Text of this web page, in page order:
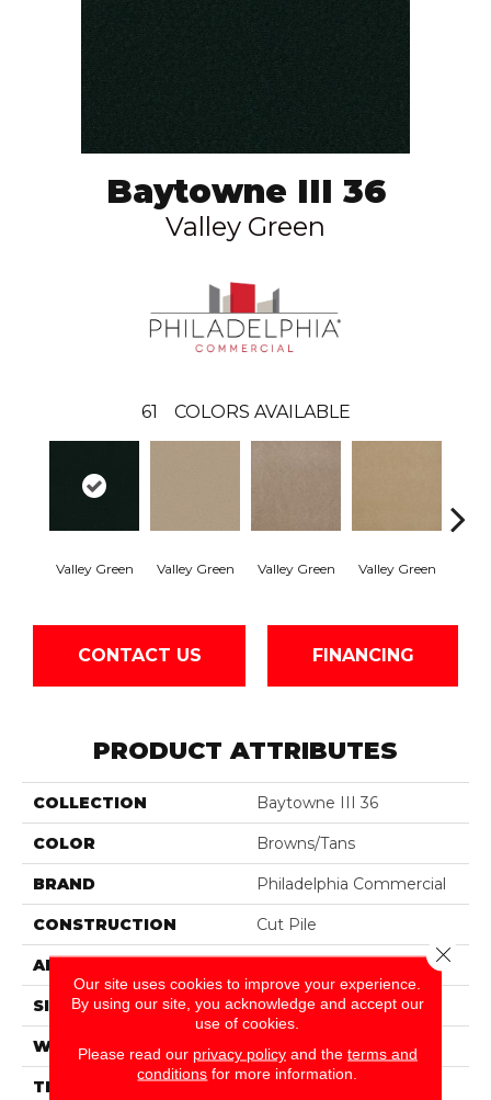
Baytowne III 36
Valley Green
61 COLORS AVAILABLE
Valley Green Valley Green Valley Green Valley Green
CONTACT US FINANCING
PRODUCT ATTRIBUTES
COLLECTION Baytowne III 36
COLOR Browns/Tans
BRAND Philadelphia Commercial
CONSTRUCTION Cut Pile
APPLICATION
SIZE 12 Ft
WIDTH 12 Ft
THICKNESS
Our site uses cookies to improve your experience.
By using our site, you acknowledge and accept our
use of cookies.
Please read our privacy policyand the terms and
conditions for more information.
Close